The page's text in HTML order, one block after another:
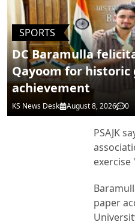
SPORTS
DC Baramulla
Qayoom for historic
achievement
KS News Desk August 8, 2026 0
PSAJK
paper